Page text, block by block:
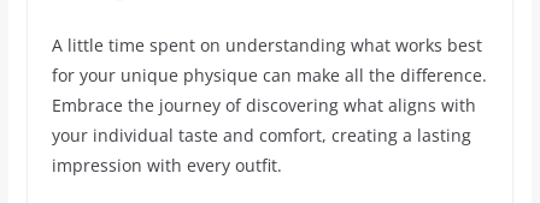
A little time spent on understanding what works best
for your unique physique can make all the difference.
Embrace the journey of discovering what aligns with
your individual taste and comfort, creating a lasting
impression with every outfit.